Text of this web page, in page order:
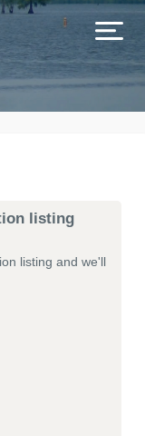
listing
listing and we'll